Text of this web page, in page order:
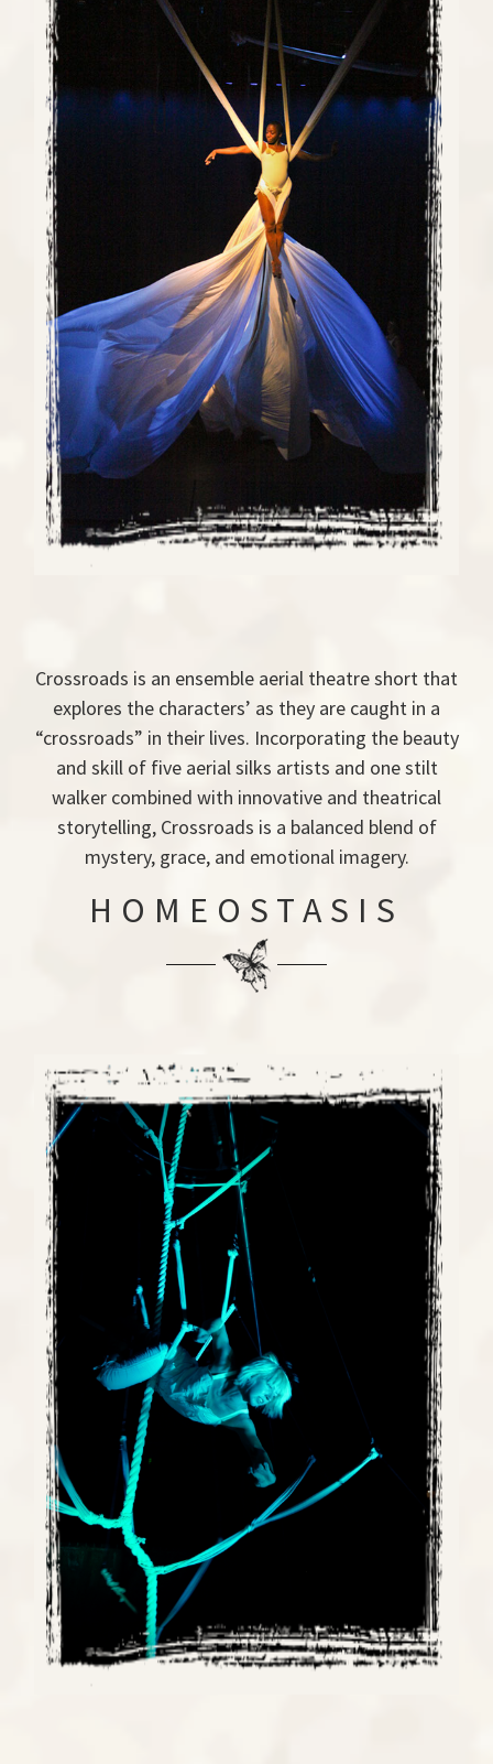
Crossroads is an ensemble aerial theatre short that
explores the characters’ as they are caught in a
“crossroads” in their lives. Incorporating the beauty
and skill of five aerial silks artists and one stilt
walker combined with innovative and theatrical
storytelling, Crossroads is a balanced blend of
mystery, grace, and emotional imagery.
HOMEOSTASIS